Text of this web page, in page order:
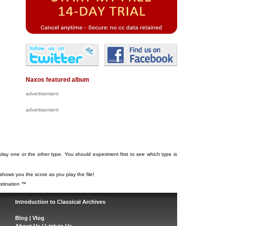
Naxos featured album
advertisement
advertisement
one or the other type. You should experiment first to see which type is
you the score as you play the file!
™
Introduction to Classical Archives
Blog | Vlog